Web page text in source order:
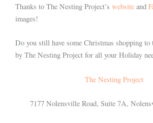
Thanks to The Nesting Project’s website and
images!
Do you still have some Christmas shopping to
by The Nesting Project for all your Holiday
The Nesting Project
7177 Nolensville Road, Suite 7A,